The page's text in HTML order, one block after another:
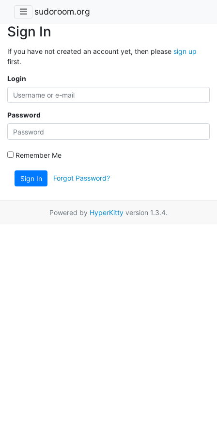
sudoroom.org
Sign In
If you have not created an account yet, then please sign up
first.
Login
Password
Remember Me
Sign In Forgot Password?
Powered by HyperKitty version 1.3.4.